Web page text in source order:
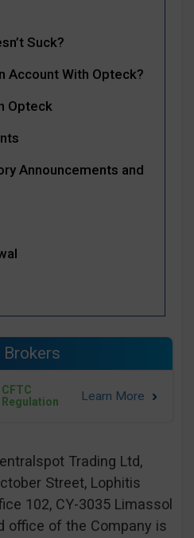
Suck?
Account With Opteck?
Opteck
Announcements and
Brokers
CFTC
Regulation
Trading Ltd,
Street, Lophitis
102, CY-3035 Limassol
office of the Company is